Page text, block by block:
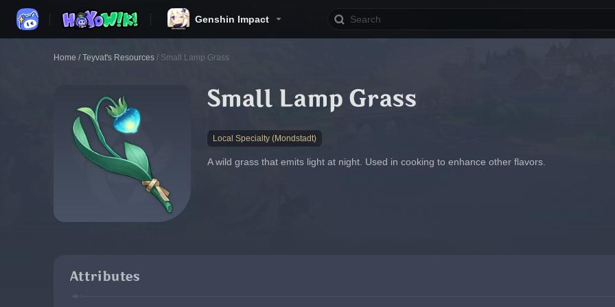
Genshin Impact
Home / Teyvat's Resources / Small Lamp Grass
Small Lamp Grass
Local Specialty (Mondstadt)
A wild grass that emits light at night. Used in cooking to enhance other flavors.
Attributes